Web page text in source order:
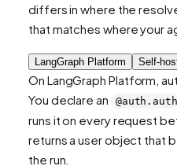
differs in where the
that matches where your
LangGraph Platform Self-
On LangGraph Platform,
You declare an
runs it on every request
returns a user object that
the run.